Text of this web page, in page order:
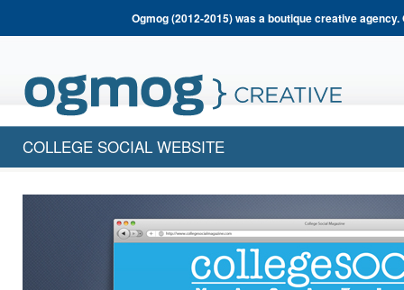
Ogmog (2012-2015) was a boutique creative
COLLEGE SOCIAL WEBSITE